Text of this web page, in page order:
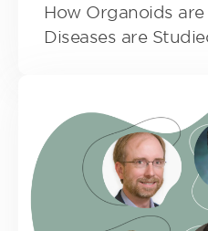
How Organoids
Diseases are